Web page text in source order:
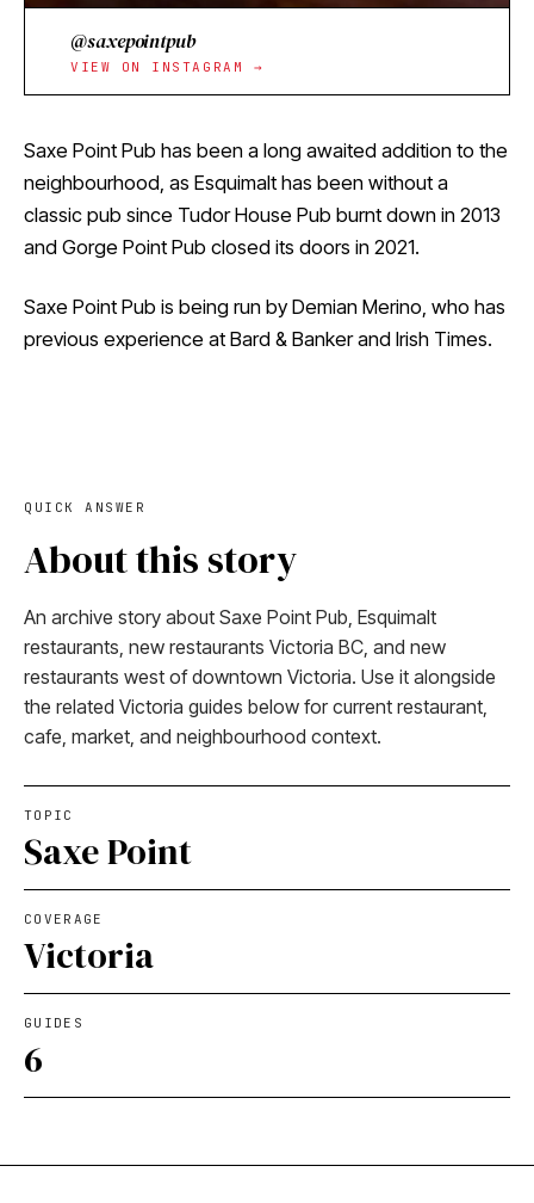
@saxepointpub
VIEW ON INSTAGRAM →
Saxe Point Pub has been a long awaited addition to the
neighbourhood, as Esquimalt has been without a
classic pub since Tudor House Pub burnt down in 2013
and Gorge Point Pub closed its doors in 2021.
Saxe Point Pub is being run by Demian Merino, who has
previous experience at Bard & Banker and Irish Times.
QUICK ANSWER
About this story
An archive story about Saxe Point Pub, Esquimalt
restaurants, new restaurants Victoria BC, and new
restaurants west of downtown Victoria. Use it alongside
the related Victoria guides below for current restaurant,
cafe, market, and neighbourhood context.
TOPIC
Saxe Point
COVERAGE
Victoria
GUIDES
6